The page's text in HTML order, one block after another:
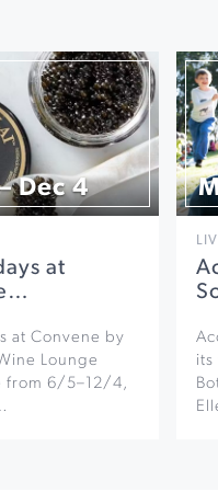
Dec 4
at
at Convene by
Lounge
from 6/5–12/4,
its